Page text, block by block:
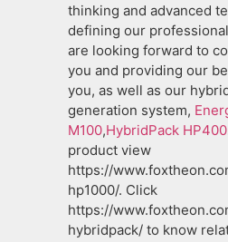
thinking and advanced
defining our
are looking forward to
you and providing our
you, as well as our
generation system,
M100,HybridPack HP400
product view
https://
hp1000/. Click
https://
hybridpack/ to know